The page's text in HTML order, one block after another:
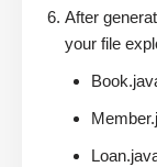
After
your file